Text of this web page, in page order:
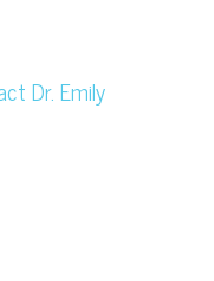
Dr. Emily